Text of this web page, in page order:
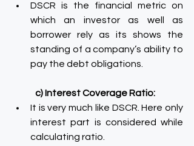
DSCR is the financial metric on
which an investor as well as
borrower rely as its shows the
standing of a company’s ability to
pay the debt obligations.
c) Interest Coverage Ratio:
It is very much like DSCR. Here only
interest part is considered while
calculating ratio.